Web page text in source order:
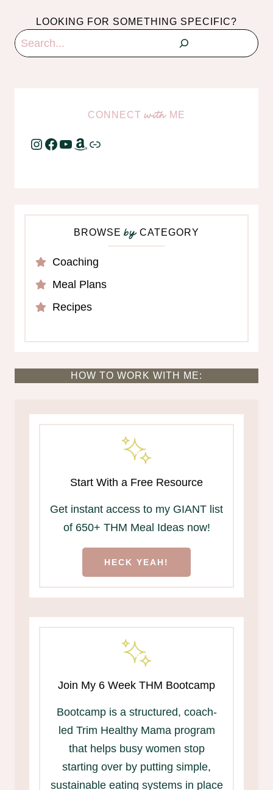
LOOKING FOR SOMETHING SPECIFIC?
Search
CONNECTwith ME
Instagram
Facebook
YouTube
Amazon
Link
BROWSEbyCATEGORY
Coaching
Meal Plans
Recipes
HOW TO WORK WITH ME:
Start With a Free Resource
Get instant access to my GIANT list
of 650+ THM Meal Ideas now!
HECK YEAH!
Join My 6 Week THM Bootcamp
Bootcamp is a structured, coach-
led Trim Healthy Mama program
that helps busy women stop
starting over by putting simple,
sustainable eating systems in place